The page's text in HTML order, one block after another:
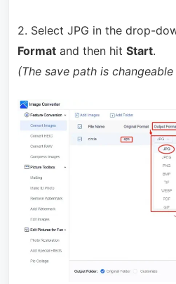
2. Select JPG in the drop-
Formatand then hit Start.
(The save path is